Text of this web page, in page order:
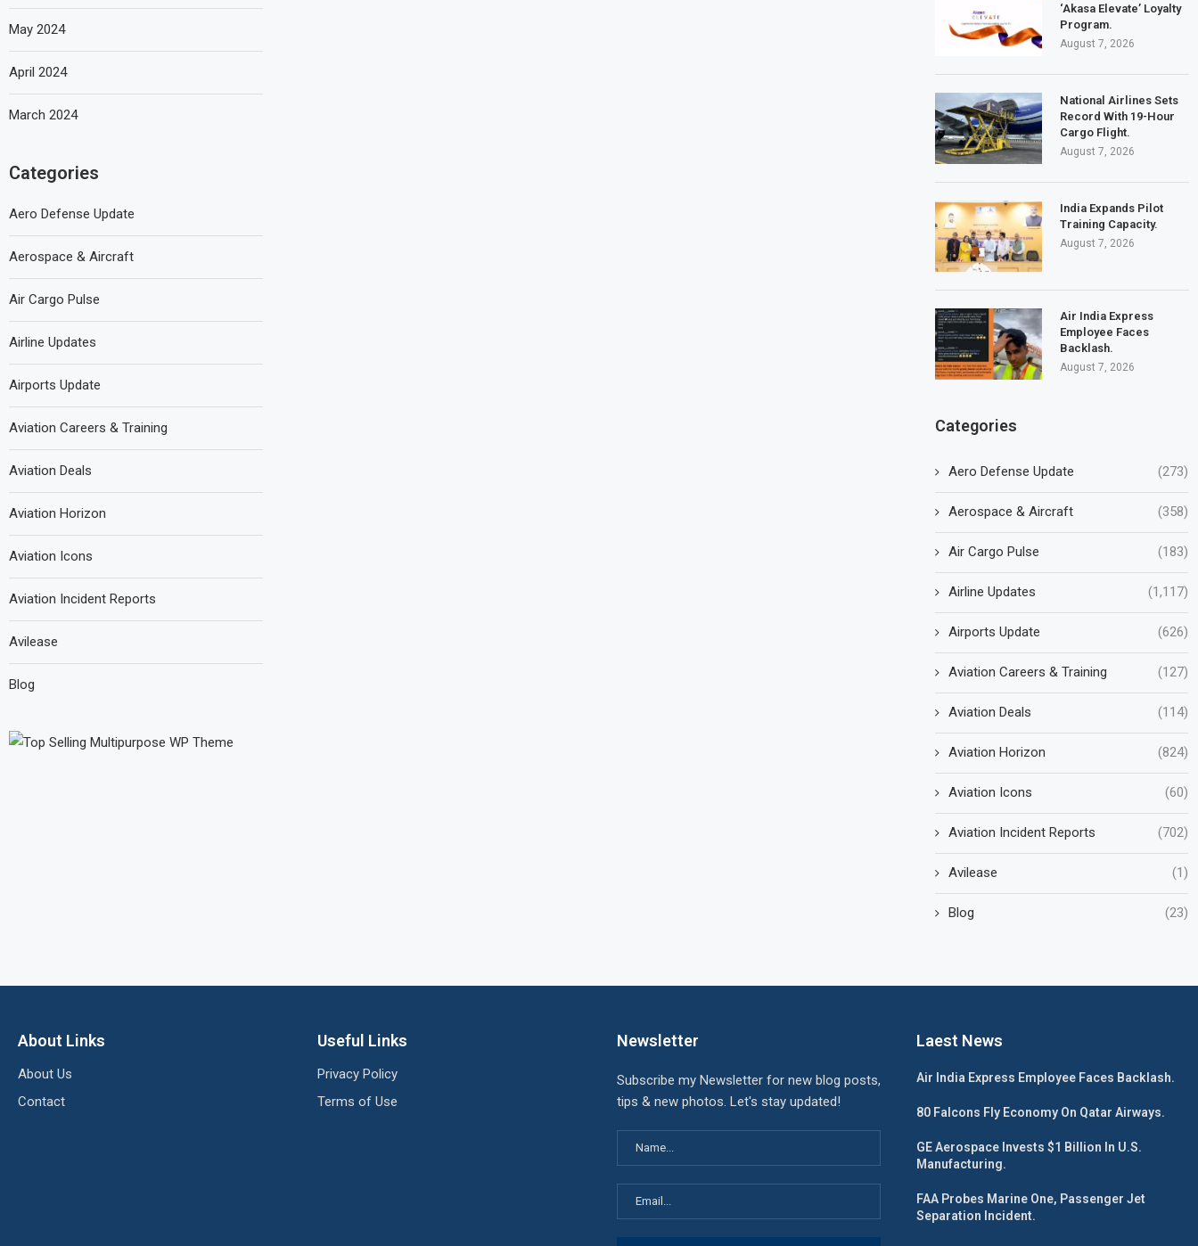
‘Akasa Elevate’ Loyalty
Program.
August 7, 2026
National Airlines Sets
Record With 19-Hour
Cargo Flight.
August 7, 2026
India Expands Pilot
Training Capacity.
August 7, 2026
Air India Express
Employee Faces
Backlash.
August 7, 2026
Categories
Aero Defense Update (273)
Aerospace & Aircraft (358)
Air Cargo Pulse (183)
Airline Updates (1,117)
Airports Update (626)
Aviation Careers & Training (127)
Aviation Deals (114)
Aviation Horizon (824)
Aviation Icons (60)
Aviation Incident Reports (702)
Avilease (1)
Blog (23)
May 2024
April 2024
March 2024
Categories
Aero Defense Update
Aerospace & Aircraft
Air Cargo Pulse
Airline Updates
Airports Update
Aviation Careers & Training
Aviation Deals
Aviation Horizon
Aviation Icons
Aviation Incident Reports
Avilease
Blog
About Links
About Us
Contact
Useful Links
Privacy Policy
Terms of Use
Newsletter
Subscribe my Newsletter for new blog posts,
tips & new photos. Let's stay updated!
Laest News
Air India Express Employee Faces Backlash.
80 Falcons Fly Economy On Qatar Airways.
GE Aerospace Invests $1 Billion In U.S.
Manufacturing.
FAA Probes Marine One, Passenger Jet
Separation Incident.